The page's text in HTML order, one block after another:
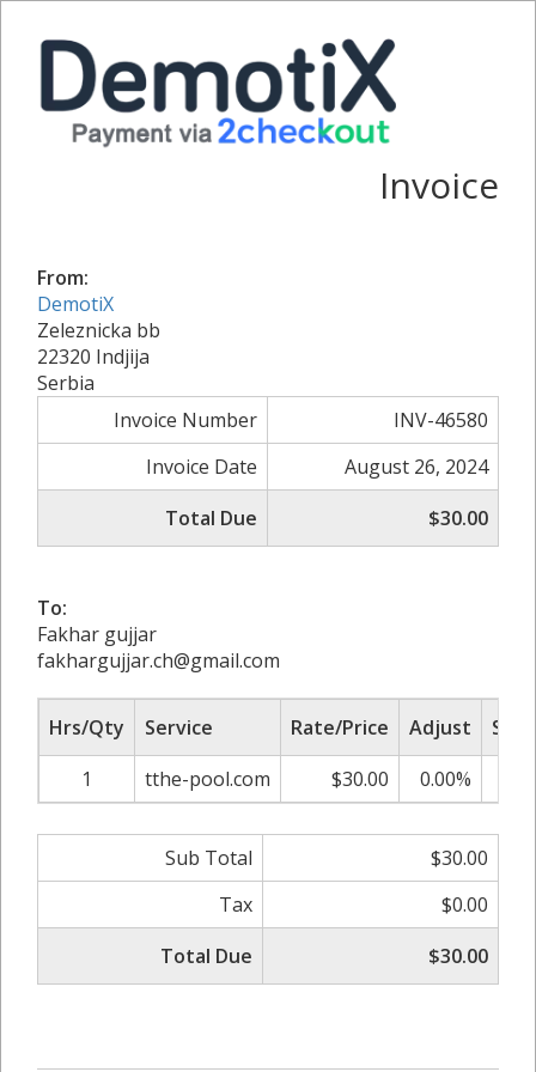
Invoice
From:
DemotiX
Zeleznicka bb
22320 Indjija
Serbia
Invoice Number
INV-46580
Invoice Date
August 26, 2024
Total Due
$30.00
To:
Fakhar gujjar
fakhargujjar.ch@gmail.com
Hrs/Qty Service Rate/Price Adjust
Sub
1
tthe-pool.com $30.00 0.00%
Sub Total
$30.00
Tax
$0.00
Total Due
$30.00